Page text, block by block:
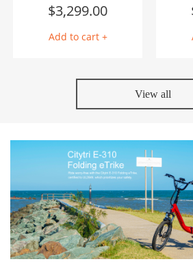
$3,299.00
Add to cart +
View all